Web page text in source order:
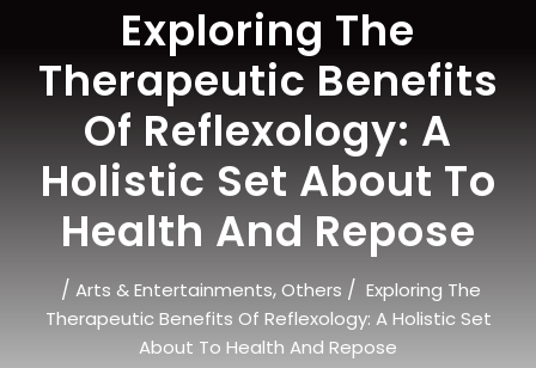
Exploring The
Therapeutic Benefits
Of Reflexology: A
Holistic Set About To
Health And Repose
/ Arts & Entertainments,Others / Exploring The
Therapeutic Benefits Of Reflexology: A Holistic Set
About To Health And Repose